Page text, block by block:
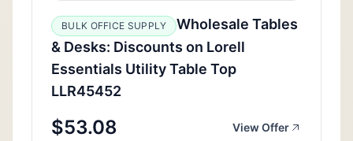
BULK OFFICE SUPPLY
Wholesale Tables
& Desks: Discounts on Lorell
Essentials Utility Table Top
LLR45452
$53.08 View Offer